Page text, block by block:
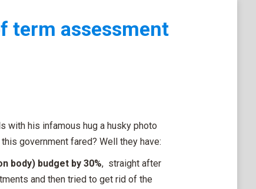
term assessment
with his infamous hug a husky photo
government fared? Well they have:
body) budget by 30%, straight after
and then tried to get rid of the